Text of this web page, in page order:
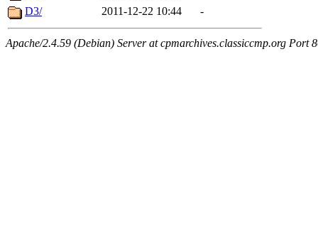
D3/
2011-12-22 10:44 -
Apache/2.4.59 (Debian) Server at cpmarchives.classiccmp.org Port